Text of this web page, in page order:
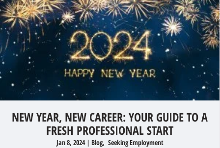
NEW YEAR, NEW CAREER: YOUR GUIDE TO A
FRESH PROFESSIONAL START
Jan 8, 2024 | Blog, Seeking Employment